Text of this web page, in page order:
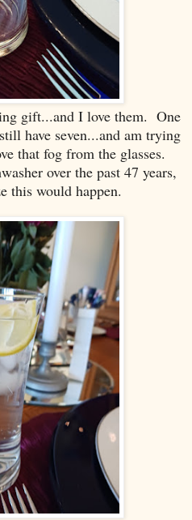
gift...and I love them. One
have seven...and am trying
that fog from the glasses.
over the past 47 years,
this would happen.